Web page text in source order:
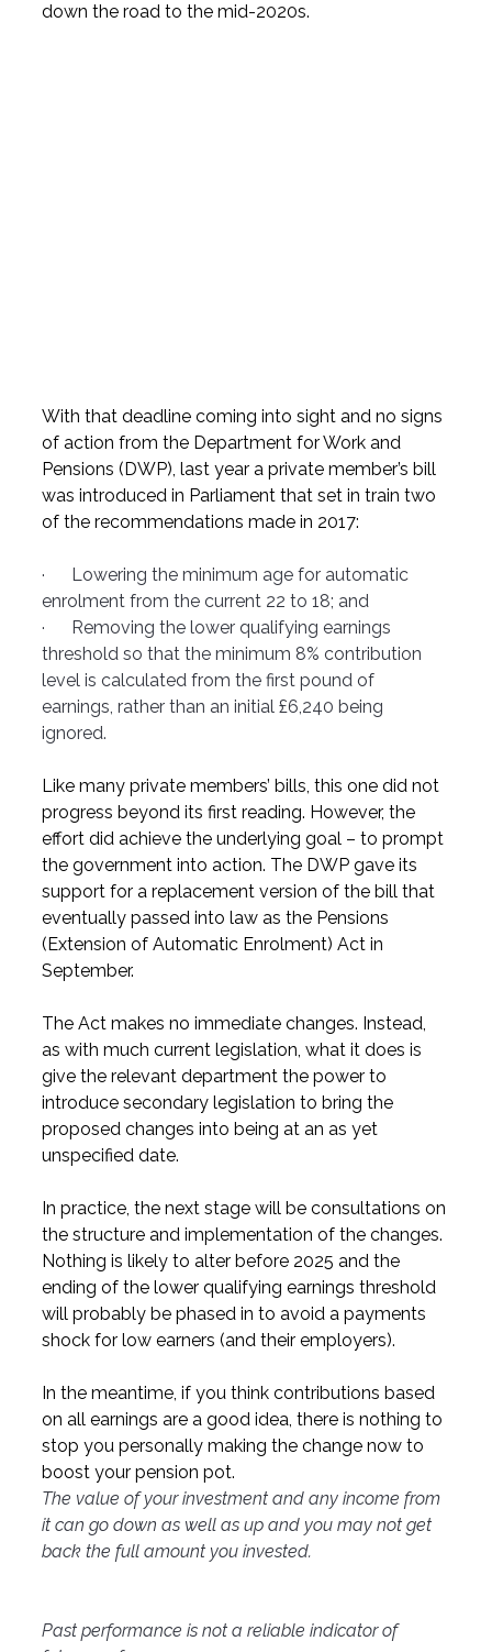
down the road to the mid-2020s.
With that deadline coming into sight and no signs
of action from the Department for Work and
Pensions (DWP), last year a private member’s bill
was introduced in Parliament that set in train two
of the recommendations made in 2017:
·      Lowering the minimum age for automatic
enrolment from the current 22 to 18; and
·      Removing the lower qualifying earnings
threshold so that the minimum 8% contribution
level is calculated from the first pound of
earnings, rather than an initial £6,240 being
ignored.
Like many private members’ bills, this one did not
progress beyond its first reading. However, the
effort did achieve the underlying goal – to prompt
the government into action. The DWP gave its
support for a replacement version of the bill that
eventually passed into law as the Pensions
(Extension of Automatic Enrolment) Act in
September.
The Act makes no immediate changes. Instead,
as with much current legislation, what it does is
give the relevant department the power to
introduce secondary legislation to bring the
proposed changes into being at an as yet
unspecified date.
In practice, the next stage will be consultations on
the structure and implementation of the changes.
Nothing is likely to alter before 2025 and the
ending of the lower qualifying earnings threshold
will probably be phased in to avoid a payments
shock for low earners (and their employers).
In the meantime, if you think contributions based
on all earnings are a good idea, there is nothing to
stop you personally making the change now to
boost your pension pot.
The value of your investment and any income from
it can go down as well as up and you may not get
back the full amount you invested.
Past performance is not a reliable indicator of